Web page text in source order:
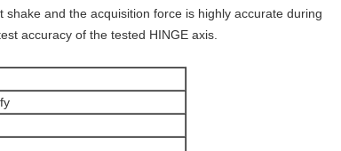
and the acquisition force is highly accurate during
accuracy of the tested HINGE axis.